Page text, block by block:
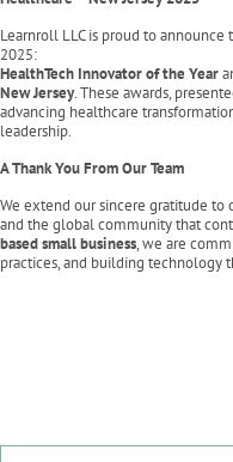
Learnroll LLC is proud to
2025:
HealthTech Innovator of the Year
New Jersey. These awards,
advancing healthcare
leadership.
A Thank You From Our Team
We extend our sincere gratitude to
and the global community that
based small business, we are
practices, and building technology